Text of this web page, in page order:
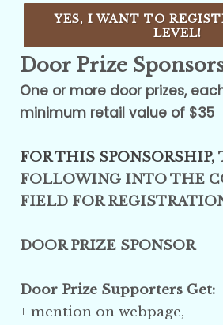
YES, I WANT TO
LEVEL!
Door Prize
One or more door prizes,
minimum retail value of $35
FOR THIS SPONSORSHIP,
FOLLOWING INTO THE
FIELD FOR
DOOR PRIZE SPONSOR
Door Prize Supporters Get:
+ mention on webpage,